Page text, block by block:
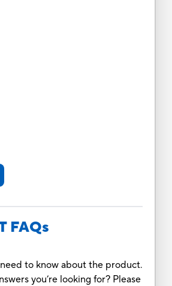
FAQs
to know about the product.
you’re looking for? Please